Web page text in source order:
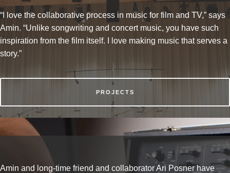
“I love the collaborative process in music for film and TV,” says
Amin. “Unlike songwriting and concert music, you have such
inspiration from the film itself. I love making music that serves a
story.”
PROJECTS
Amin and long-time friend and collaborator Ari Posner have